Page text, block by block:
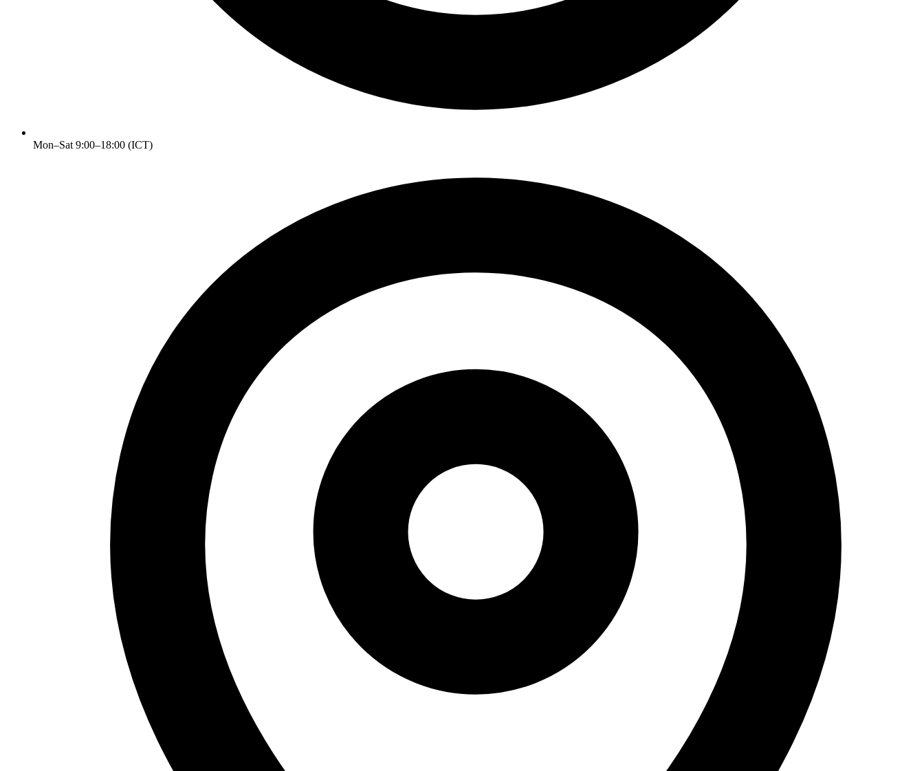
Mon–Sat 9:00–18:00 (ICT)